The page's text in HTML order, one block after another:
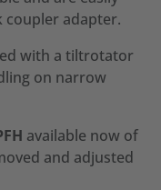
coupler adapter.
with a tiltrotator
on narrow
available now of
and adjusted